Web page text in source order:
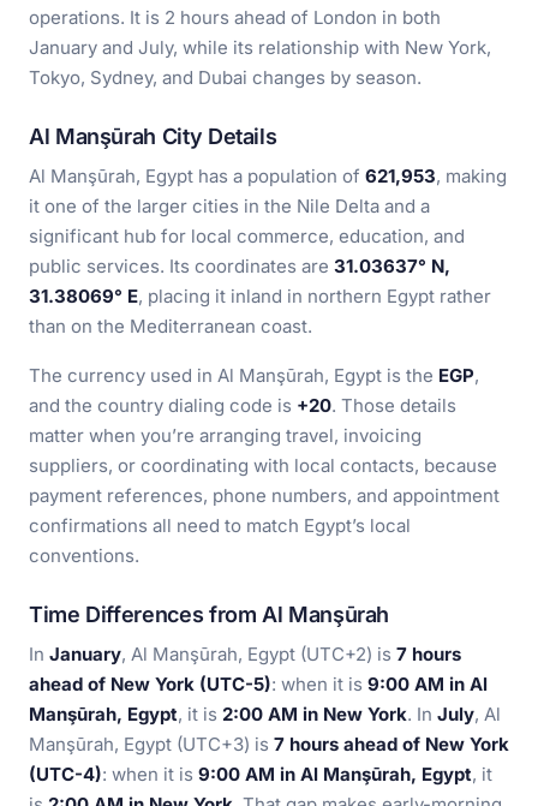
operations. It is 2 hours ahead of London in both
January and July, while its relationship with New York,
Tokyo, Sydney, and Dubai changes by season.
Al Manşūrah City Details
Al Manşūrah, Egypt has a population of 621,953, making
it one of the larger cities in the Nile Delta and a
significant hub for local commerce, education, and
public services. Its coordinates are 31.03637° N,
31.38069° E, placing it inland in northern Egypt rather
than on the Mediterranean coast.
The currency used in Al Manşūrah, Egypt is the EGP,
and the country dialing code is +20. Those details
matter when you’re arranging travel, invoicing
suppliers, or coordinating with local contacts, because
payment references, phone numbers, and appointment
confirmations all need to match Egypt’s local
conventions.
Time Differences from Al Manşūrah
In January, Al Manşūrah, Egypt (UTC+2) is 7 hours
ahead of New York (UTC-5): when it is 9:00 AM in Al
Manşūrah, Egypt, it is 2:00 AM in New York. In July, Al
Manşūrah, Egypt (UTC+3) is 7 hours ahead of New York
(UTC-4): when it is 9:00 AM in Al Manşūrah, Egypt, it